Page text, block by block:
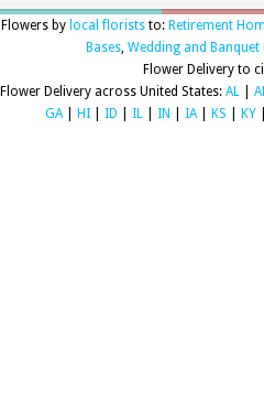
Flowers by local floriststo: Retirement
Bases, Wedding and Banquet
Flower Delivery to
Flower Delivery across United States: AL
GA| HI ID IL IN IA| KS KY